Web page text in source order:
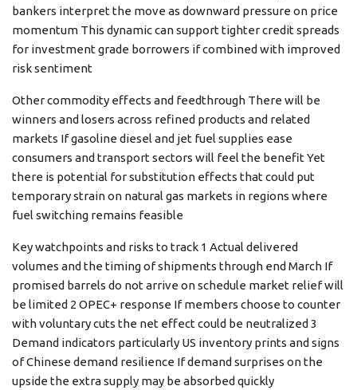
bankers interpret the move as downward pressure on price
momentum This dynamic can support tighter credit spreads
for investment grade borrowers if combined with improved
risk sentiment
Other commodity effects and feedthrough There will be
winners and losers across refined products and related
markets If gasoline diesel and jet fuel supplies ease
consumers and transport sectors will feel the benefit Yet
there is potential for substitution effects that could put
temporary strain on natural gas markets in regions where
fuel switching remains feasible
Key watchpoints and risks to track 1 Actual delivered
volumes and the timing of shipments through end March If
promised barrels do not arrive on schedule market relief will
be limited 2 OPEC+ response If members choose to counter
with voluntary cuts the net effect could be neutralized 3
Demand indicators particularly US inventory prints and signs
of Chinese demand resilience If demand surprises on the
upside the extra supply may be absorbed quickly